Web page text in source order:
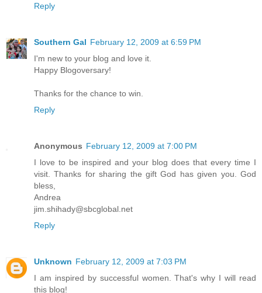
Reply
Southern Gal February 12, 2009 at 6:59 PM
I'm new to your blog and love it.
Happy Blogoversary!
Thanks for the chance to win.
Reply
Anonymous February 12, 2009 at 7:00 PM
I love to be inspired and your blog does that every time I
visit. Thanks for sharing the gift God has given you. God
bless,
Andrea
jim.shihady@sbcglobal.net
Reply
Unknown February 12, 2009 at 7:03 PM
I am inspired by successful women. That's why I will read
this blog!